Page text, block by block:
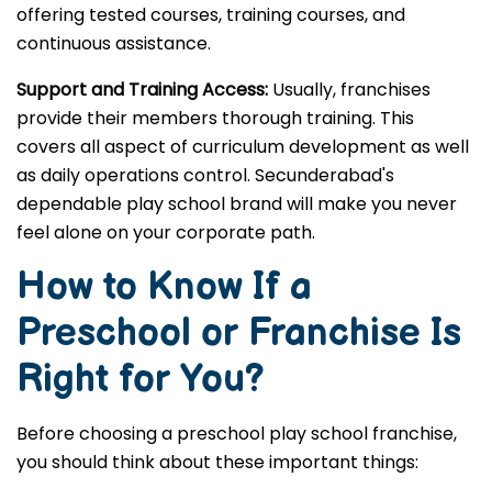
offering tested courses, training courses, and
continuous assistance.
Support and Training Access: Usually, franchises
provide their members thorough training. This
covers all aspect of curriculum development as well
as daily operations control. Secunderabad's
dependable play school brand will make you never
feel alone on your corporate path.
How to Know If a
Preschool or Franchise Is
Right for You?
Before choosing a preschool play school franchise,
you should think about these important things: